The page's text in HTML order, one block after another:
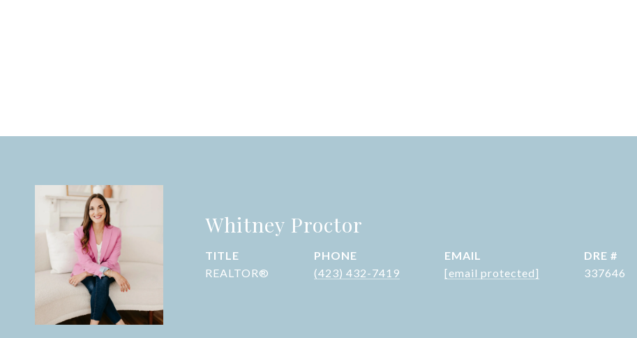
Whitney Proctor
TITLE
REALTOR®
PHONE
(423) 432-7419
EMAIL
[email protected]
DRE #
337646